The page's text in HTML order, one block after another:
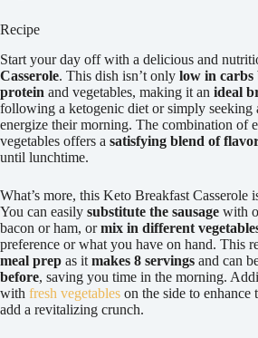
Recipe
Start your day off with a delicious and
Casserole. This dish isn’t only low in carbs
protein and vegetables, making it an ideal
following a ketogenic diet or simply seeking
energize their morning. The combination of
vegetables offers a satisfying blend of
until lunchtime.
What’s more, this Keto Breakfast Casserole
You can easily substitute the sausage with
bacon or ham, ormix in different
preference or what you have on hand. This
meal prep as it makes 8 servings and can
before, saving you time in the morning.
with fresh vegetables on the side to
add a revitalizing crunch.